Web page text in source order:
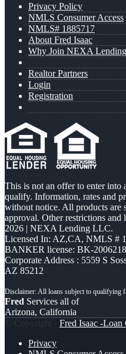
Privacy Policy
NMLS Consumer Access
NMLS# 1885717
About Fred Isaac
Why Join NEXA Lending
Realtor Partners
Login
Registration
This is not an offer to enter into
qualify. Information, rates and
without notice. All products are
approval. Other restrictions
2026 | NEXA Lending LLC.
Licensed In: AZ,CA, NMLS #
BANKER license: BK-2006218
Corporate Address : 5559 S
AZ 85212
Fred Services all of
Arizona, California
© Copyright - Fred Isaac -Loan
Privacy